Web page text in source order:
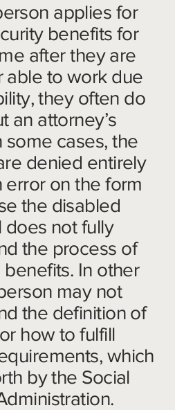
applies for
benefits for
after they are
able to work due
they often do
an attorney’s
some cases, the
denied entirely
error on the form
the disabled
does not fully
the process of
In other
may not
the definition of
how to fulfill
which
by the Social